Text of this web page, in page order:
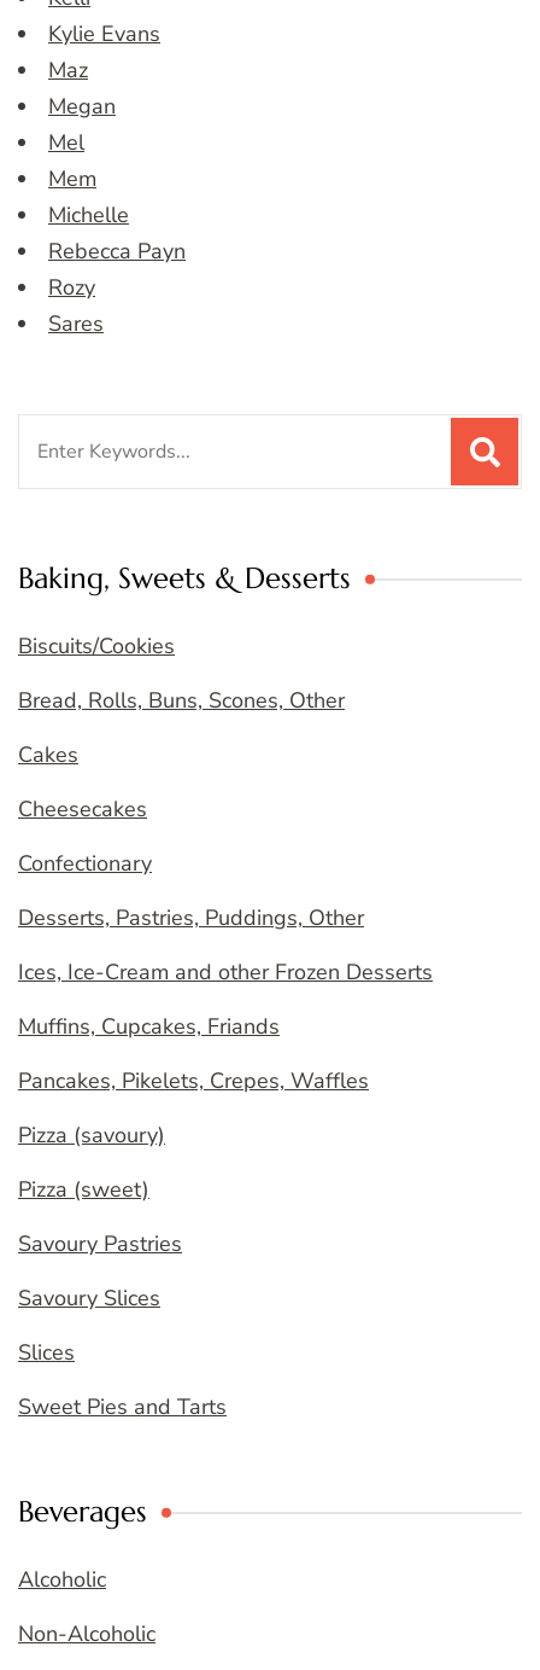
Kylie Evans
Maz
Megan
Mel
Mem
Michelle
Rebecca Payn
Rozy
Sares
Baking, Sweets & Desserts
Biscuits/Cookies
Bread, Rolls, Buns, Scones, Other
Cakes
Cheesecakes
Confectionary
Desserts, Pastries, Puddings, Other
Ices, Ice-Cream and other Frozen Desserts
Muffins, Cupcakes, Friands
Pancakes, Pikelets, Crepes, Waffles
Pizza (savoury)
Pizza (sweet)
Savoury Pastries
Savoury Slices
Slices
Sweet Pies and Tarts
Beverages
Alcoholic
Non-Alcoholic